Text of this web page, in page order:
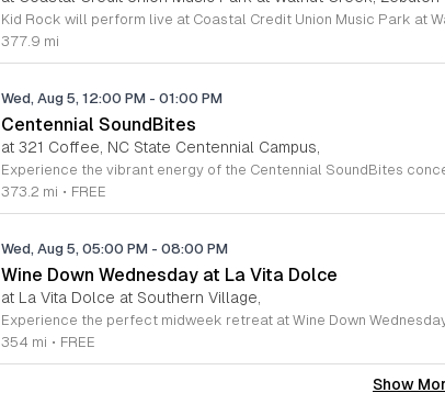
377.9 mi
Wed, Aug 5, 12:00 PM - 01:00 PM
Centennial SoundBites
at 321 Coffee, NC State Centennial Campus,
373.2 mi • FREE
Wed, Aug 5, 05:00 PM - 08:00 PM
Wine Down Wednesday at La Vita Dolce
at La Vita Dolce at Southern Village,
354 mi • FREE
Show